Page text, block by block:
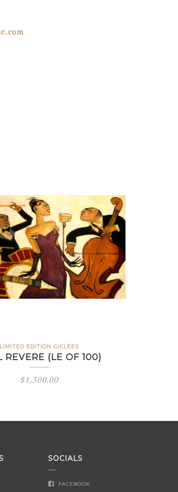
LIMITED EDITION GICLÉES
REVERE (LE OF 100)
$1,300.00
SOCIALS
FACEBOOK